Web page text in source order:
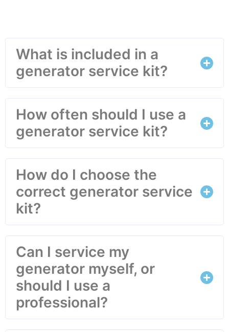
What is included in a
generator service kit?
How often should I use a
generator service kit?
How do I choose the
correct generator service
kit?
Can I service my
generator myself, or
should I use a
professional?